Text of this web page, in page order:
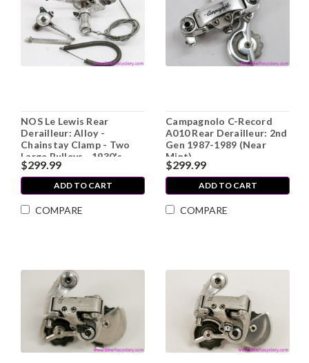
NOS Le Lewis Rear
Derailleur: Alloy -
Chainstay Clamp - Two
Large Pulleys - 1930's-
1940's - Shifter - French -
RARE
$299.99
ADD TO CART
COMPARE
Campagnolo C-Record
A010 Rear Derailleur: 2nd
Gen 1987-1989 (Near
Mint)
$299.99
ADD TO CART
COMPARE